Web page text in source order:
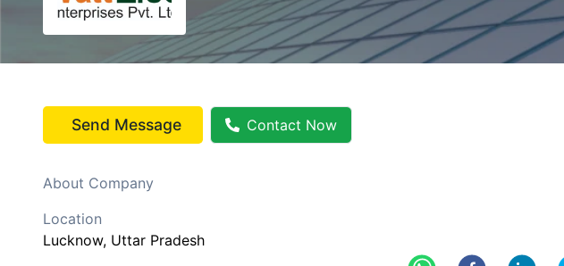
Send Message Contact Now
About Company
Location
Lucknow, Uttar Pradesh